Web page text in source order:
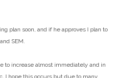
plan soon, and if he approves I plan to
SEM.
to increase almost immediately and in
I hope this occurs but due to many